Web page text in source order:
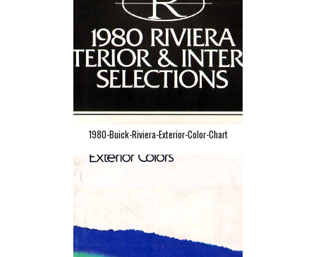
1980-Buick-Riviera-Exterior-Color-Chart